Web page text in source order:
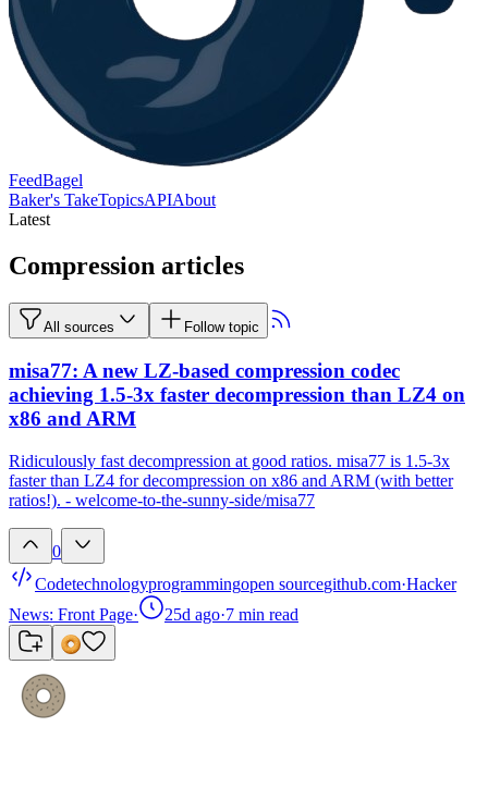
FeedBagel
Baker's TakeTopicsAPIAbout
Latest
Compression articles
All sources Follow topic
misa77: A new LZ-based compression codec
achieving 1.5-3x faster decompression than LZ4 on
x86 and ARM
Ridiculously fast decompression at good ratios. misa77 is 1.5-3x
faster than LZ4 for decompression on x86 and ARM (with better
ratios!). - welcome-to-the-sunny-side/misa77
0
Codetechnologyprogrammingopen sourcegithub.com·Hacker
News: Front Page· 25d ago·7 min read